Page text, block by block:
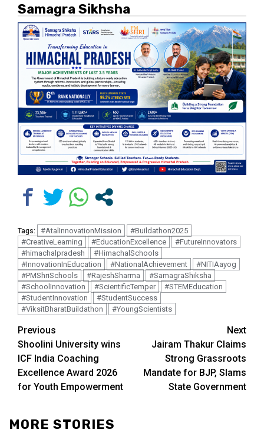
Samagra Sikhsha
Tags: #AtalInnovationMission
#Buildathon2025
#CreativeLearning
#EducationExcellence
#FutureInnovators
#himachalpradesh
#HimachalSchools
#InnovationInEducation
#NationalAchievement
#NITIAayog
#PMShriSchools
#RajeshSharma
#SamagraShiksha
#SchoolInnovation
#ScientificTemper
#STEMEducation
#StudentInnovation
#StudentSuccess
#ViksitBharatBuildathon
#YoungScientists
Continue
Reading
Previous
Shoolini University wins
ICF India Coaching
Excellence Award 2026
for Youth Empowerment
Next
Jairam Thakur Claims
Strong Grassroots
Mandate for BJP, Slams
State Government
MORE STORIES